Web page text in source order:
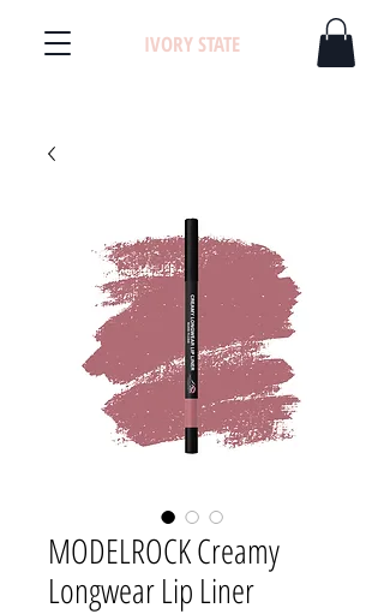
IVORY STATE
MODELROCK Creamy
Longwear Lip Liner